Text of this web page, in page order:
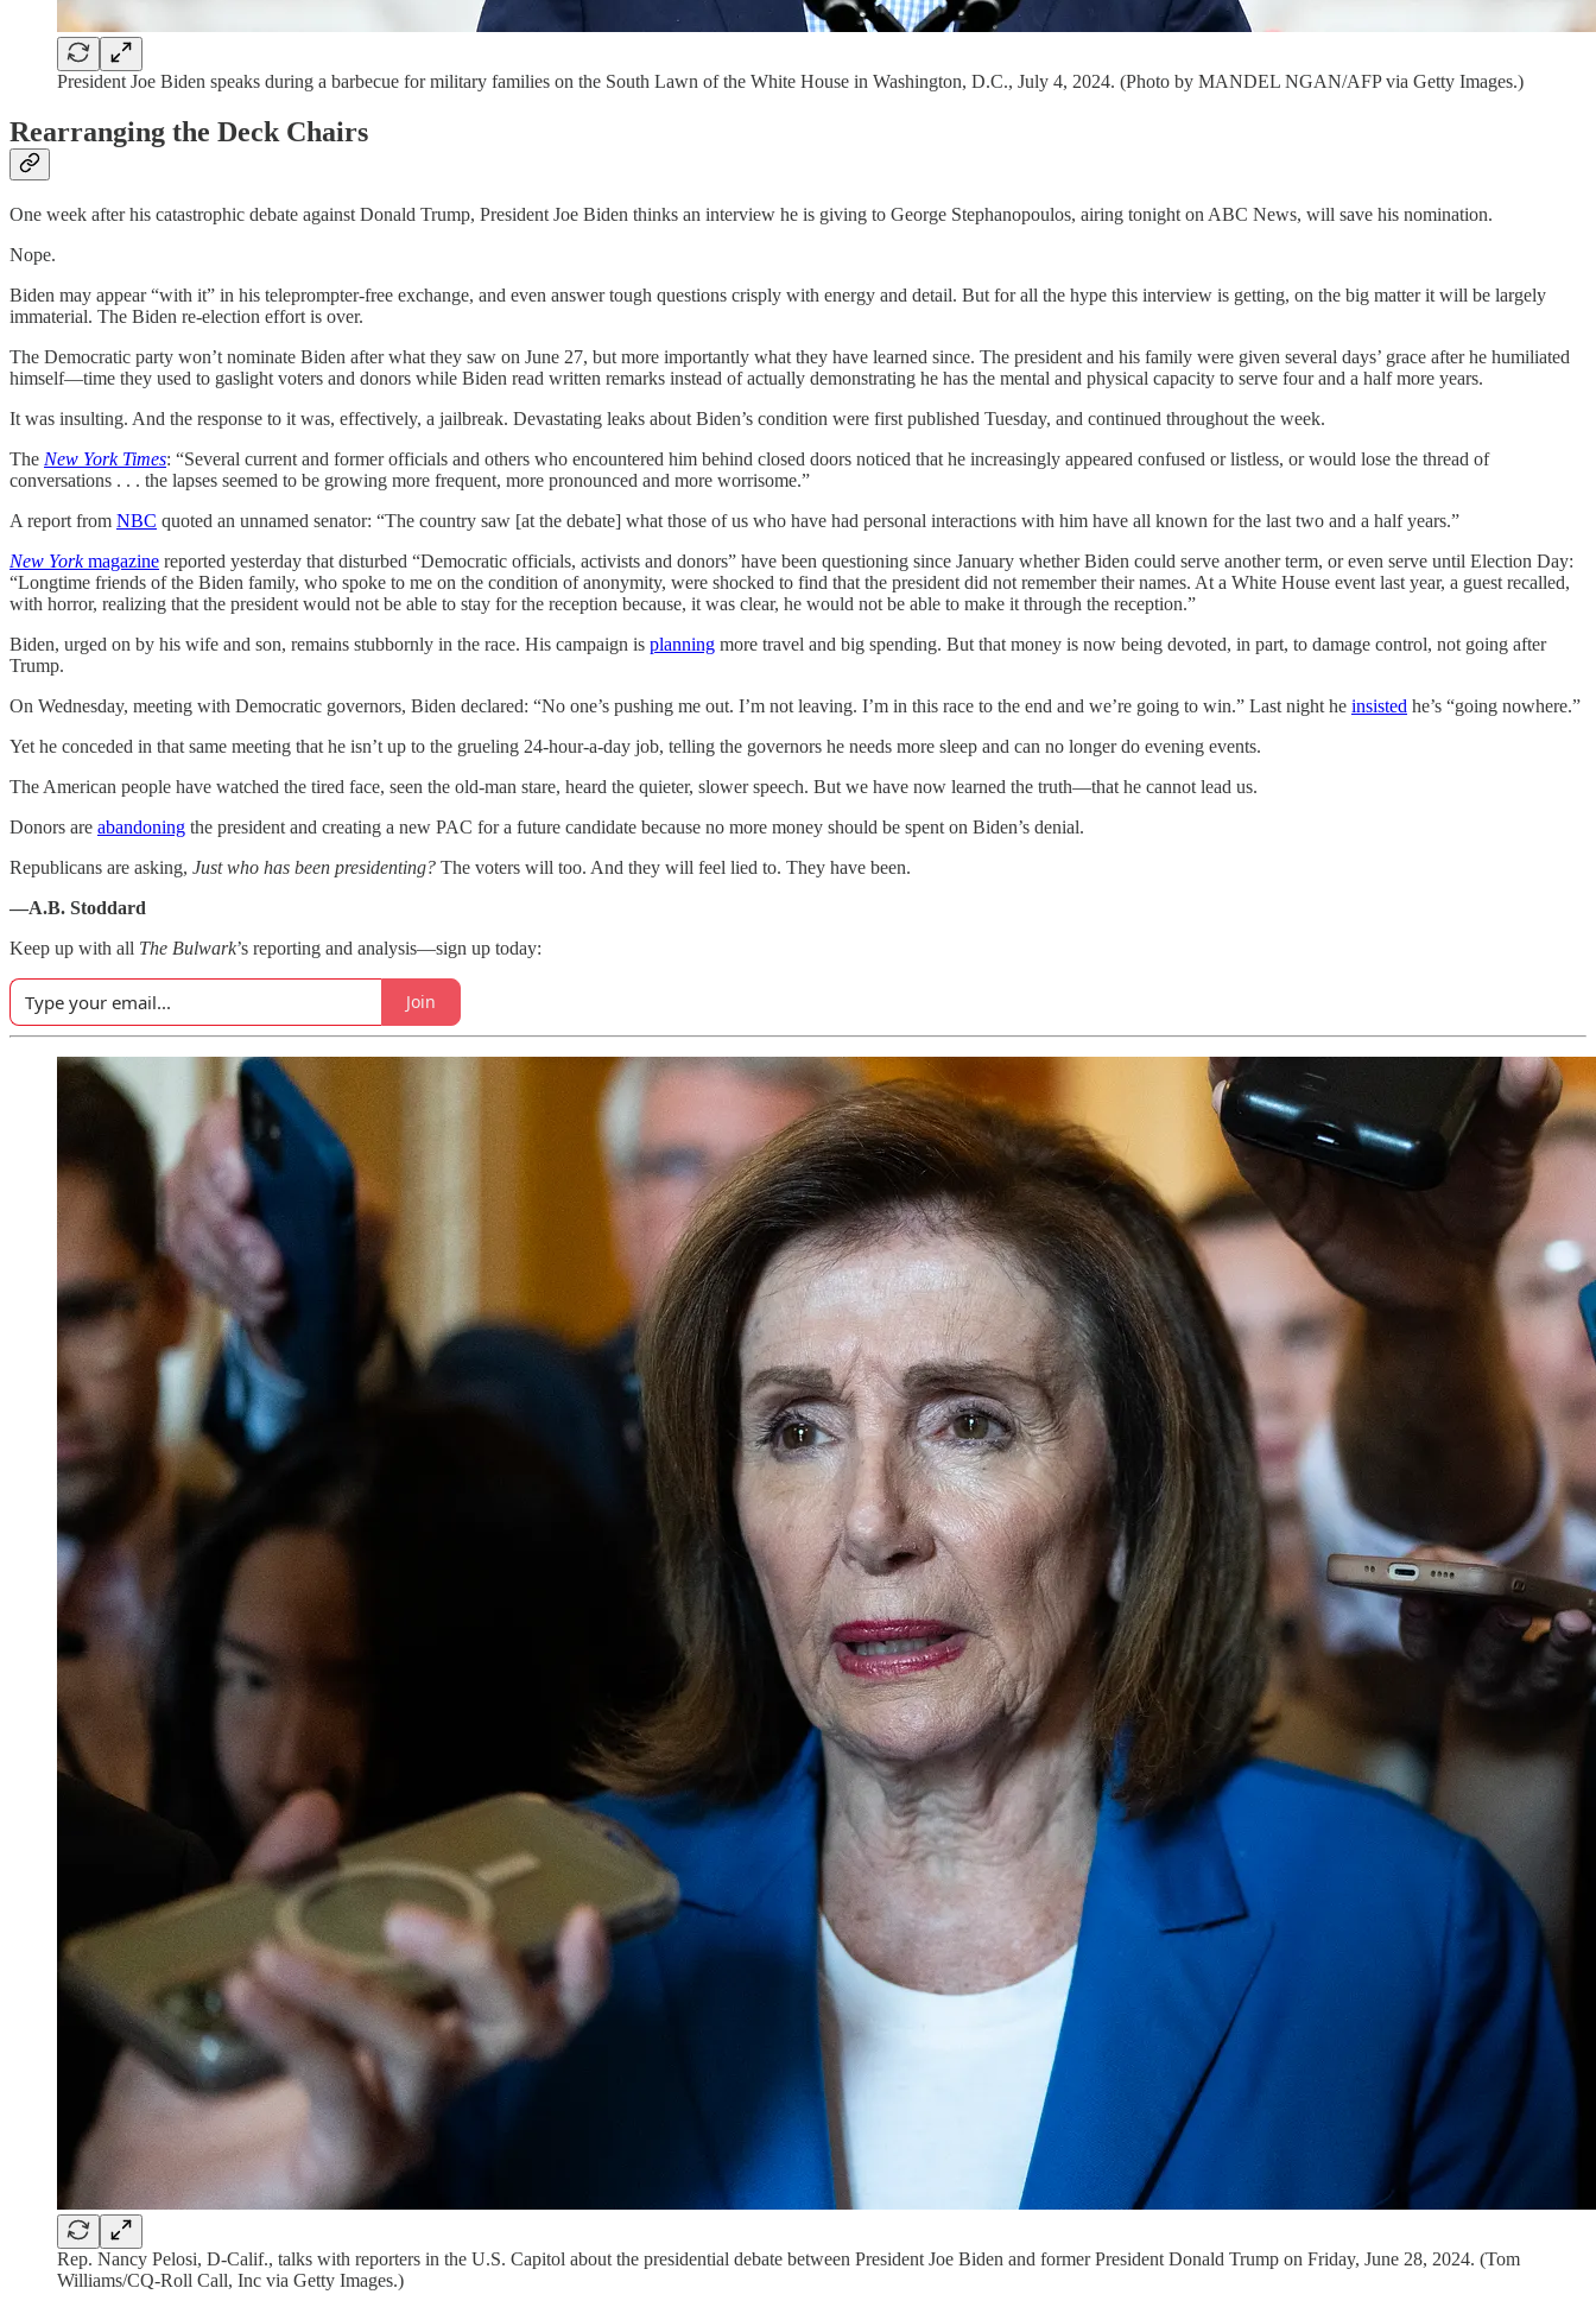
President Joe Biden speaks during a barbecue for military families on the South Lawn of the White House in Washington, D.C., July 4, 2024. (Photo by MANDEL NGAN/AFP via Getty Images.)
Rearranging the Deck Chairs
One week after his catastrophic debate against Donald Trump, President Joe Biden thinks an interview he is giving to George Stephanopoulos, airing tonight on ABC News, will save his nomination.
Nope.
Biden may appear “with it” in his teleprompter-free exchange, and even answer tough questions crisply with energy and detail. But for all the hype this interview is getting, on the big matter it will be largely
immaterial. The Biden re-election effort is over.
The Democratic party won’t nominate Biden after what they saw on June 27, but more importantly what they have learned since. The president and his family were given several days’ grace after he humiliated
himself—time they used to gaslight voters and donors while Biden read written remarks instead of actually demonstrating he has the mental and physical capacity to serve four and a half more years.
It was insulting. And the response to it was, effectively, a jailbreak. Devastating leaks about Biden’s condition were first published Tuesday, and continued throughout the week.
The New York Times: “Several current and former officials and others who encountered him behind closed doors noticed that he increasingly appeared confused or listless, or would lose the thread of
conversations . . . the lapses seemed to be growing more frequent, more pronounced and more worrisome.”
A report from NBC quoted an unnamed senator: “The country saw [at the debate] what those of us who have had personal interactions with him have all known for the last two and a half years.”
New Yorkmagazine reported yesterday that disturbed “Democratic officials, activists and donors” have been questioning since January whether Biden could serve another term, or even serve until Election Day:
“Longtime friends of the Biden family, who spoke to me on the condition of anonymity, were shocked to find that the president did not remember their names. At a White House event last year, a guest recalled,
with horror, realizing that the president would not be able to stay for the reception because, it was clear, he would not be able to make it through the reception.”
Biden, urged on by his wife and son, remains stubbornly in the race. His campaign is planning more travel and big spending. But that money is now being devoted, in part, to damage control, not going after
Trump.
On Wednesday, meeting with Democratic governors, Biden declared: “No one’s pushing me out. I’m not leaving. I’m in this race to the end and we’re going to win.” Last night he insisted he’s “going nowhere.”
Yet he conceded in that same meeting that he isn’t up to the grueling 24-hour-a-day job, telling the governors he needs more sleep and can no longer do evening events.
The American people have watched the tired face, seen the old-man stare, heard the quieter, slower speech. But we have now learned the truth—that he cannot lead us.
Donors are abandoning the president and creating a new PAC for a future candidate because no more money should be spent on Biden’s denial.
Republicans are asking, Just who has been presidenting? The voters will too. And they will feel lied to. They have been.
—A.B. Stoddard
Keep up with all The Bulwark’s reporting and analysis—sign up today:
Join
Rep. Nancy Pelosi, D-Calif., talks with reporters in the U.S. Capitol about the presidential debate between President Joe Biden and former President Donald Trump on Friday, June 28, 2024. (Tom
Williams/CQ-Roll Call, Inc via Getty Images.)